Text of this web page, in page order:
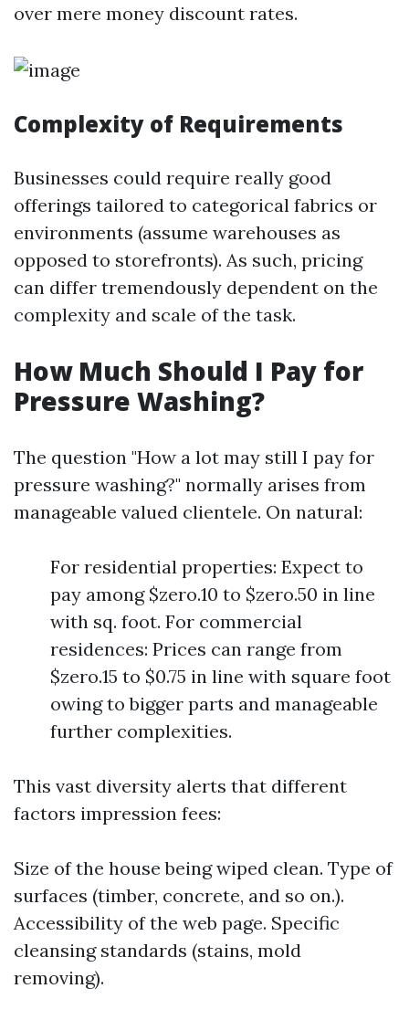
over mere money discount rates.
Complexity of Requirements
Businesses could require really good
offerings tailored to categorical fabrics or
environments (assume warehouses as
opposed to storefronts). As such, pricing
can differ tremendously dependent on the
complexity and scale of the task.
How Much Should I Pay for
Pressure Washing?
The question "How a lot may still I pay for
pressure washing?" normally arises from
manageable valued clientele. On natural:
For residential properties: Expect to
pay among $zero.10 to $zero.50 in line
with sq. foot. For commercial
residences: Prices can range from
$zero.15 to $0.75 in line with square foot
owing to bigger parts and manageable
further complexities.
This vast diversity alerts that different
factors impression fees:
Size of the house being wiped clean. Type of
surfaces (timber, concrete, and so on.).
Accessibility of the web page. Specific
cleansing standards (stains, mold
removing).